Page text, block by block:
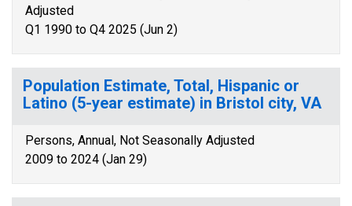
Adjusted
Q1 1990 to Q4 2025 (Jun 2)
Population Estimate, Total, Hispanic or
Latino (5-year estimate) in Bristol city, VA
Persons, Annual, Not Seasonally Adjusted
2009 to 2024 (Jan 29)